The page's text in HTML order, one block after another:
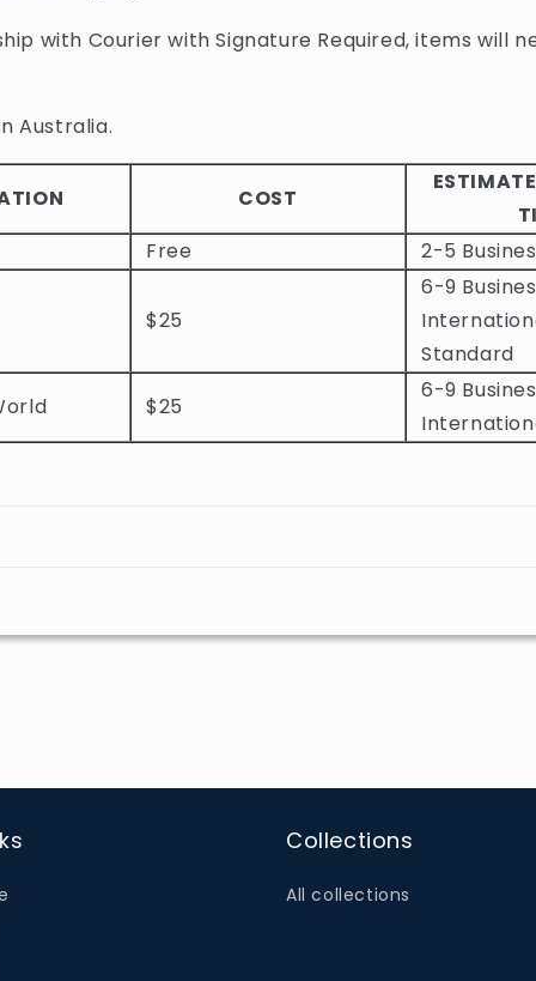
with Courier with Signature Required, items will
Australia.
COST
Free 2-5
$25
6-9
Standard
$25
6-9
Collections
All collections